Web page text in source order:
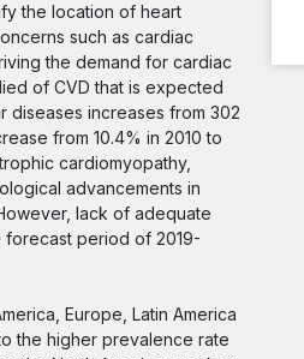
the location of heart
such as cardiac
the demand for cardiac
of CVD that is expected
diseases increases from 302
from 10.4% in 2010 to
cardiomyopathy,
advancements in
lack of adequate
forecast period of 2019-
Europe, Latin America
the higher prevalence rate